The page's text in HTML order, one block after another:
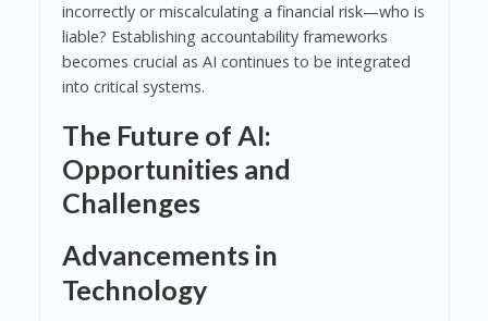
incorrectly or miscalculating a financial risk—who is
liable? Establishing accountability frameworks
becomes crucial as AI continues to be integrated
into critical systems.
The Future of AI:
Opportunities and
Challenges
Advancements in
Technology